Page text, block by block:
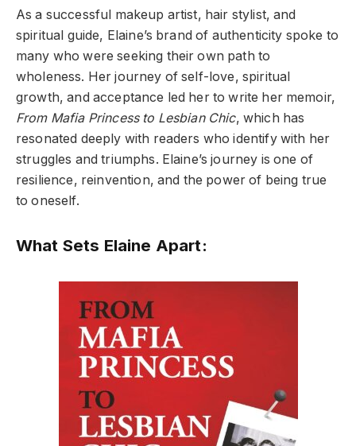
As a successful makeup artist, hair stylist, and
spiritual guide, Elaine’s brand of authenticity spoke to
many who were seeking their own path to
wholeness. Her journey of self-love, spiritual
growth, and acceptance led her to write her memoir,
From Mafia Princess to Lesbian Chic, which has
resonated deeply with readers who identify with her
struggles and triumphs. Elaine’s journey is one of
resilience, reinvention, and the power of being true
to oneself.
What Sets Elaine Apart: